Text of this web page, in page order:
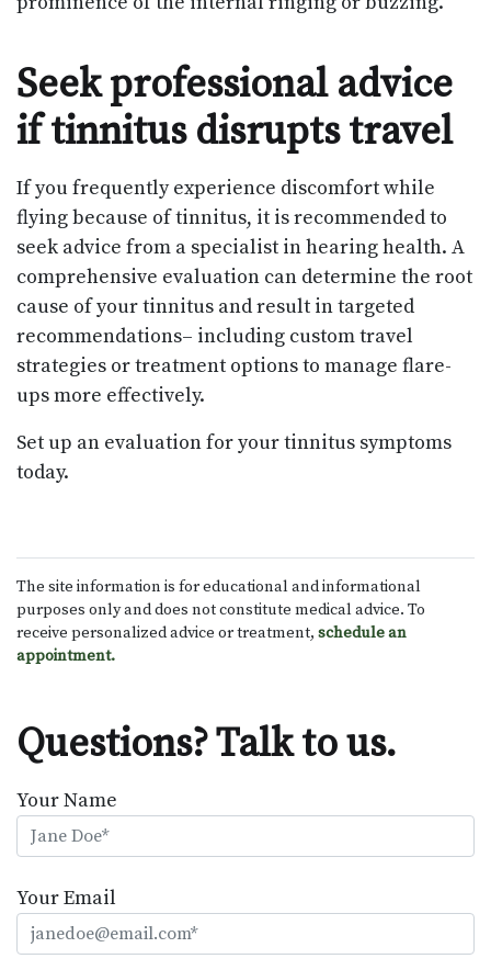
Seek professional advice
if tinnitus disrupts travel
If you frequently experience discomfort while
flying because of tinnitus, it is recommended to
seek advice from a specialist in hearing health. A
comprehensive evaluation can determine the root
cause of your tinnitus and result in targeted
recommendations– including custom travel
strategies or treatment options to manage flare-
ups more effectively.
Set up an evaluation for your tinnitus symptoms
today.
The site information is for educational and informational
purposes only and does not constitute medical advice. To
receive personalized advice or treatment, schedule an
appointment.
Questions? Talk to us.
Your Name
Your Email